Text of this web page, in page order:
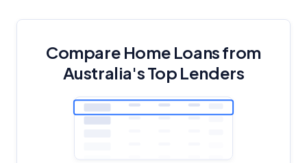
Compare Home Loans from
Australia's Top Lenders